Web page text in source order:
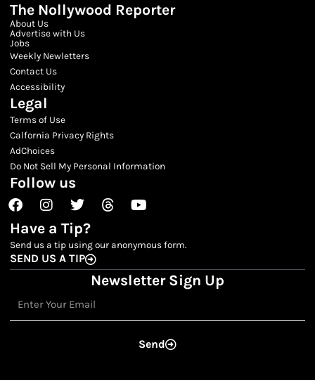
The Nollywood Reporter
About Us
Advertise with Us
Jobs
Weekly Newletters
Contact Us
Accessibility
Legal
Terms of Use
Calfornia Privacy Rights
AdChoices
Do Not Sell My Personal Information
Follow us
FacebookInstagram
TwitterThreadsYoutube
Have a Tip?
Send us a tip using our anonymous form.
SEND US A TIP
Newsletter Sign Up
Send